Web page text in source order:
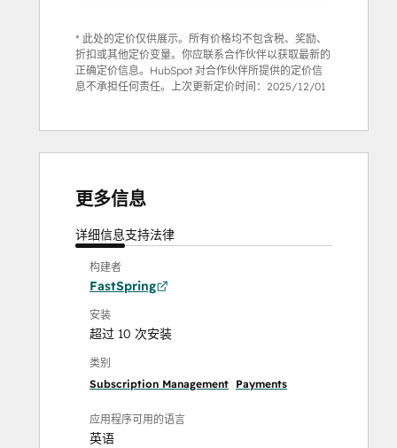
* 此处的定价仅供展示。所有价格均不包含税、奖励、
折扣或其他定价变量。你应联系合作伙伴以获取最新的
正确定价信息。HubSpot 对合作伙伴所提供的定价信
息不承担任何责任。上次更新定价时间： 2025/12/01
更多信息
详细信息支持法律
构建者
FastSpring
安装
超过 10 次安装
类别
Subscription Management Payments
应用程序可用的语言
英语